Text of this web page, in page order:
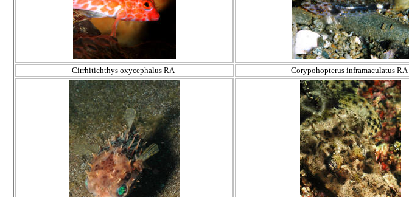
Cirrhitichthys oxycephalus RA Corypohopterus inframaculatus RA